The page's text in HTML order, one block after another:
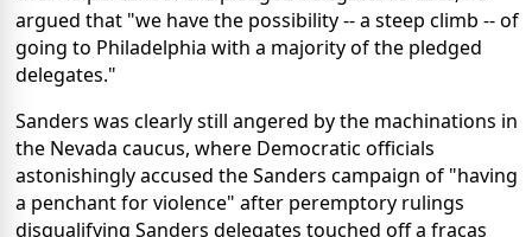
argued that "we have the possibility -- a steep climb -- of
going to Philadelphia with a majority of the pledged
delegates."
Sanders was clearly still angered by the machinations in
the Nevada caucus, where Democratic officials
astonishingly accused the Sanders campaign of "having
a penchant for violence" after peremptory rulings
disqualifying Sanders delegates touched off a fracas